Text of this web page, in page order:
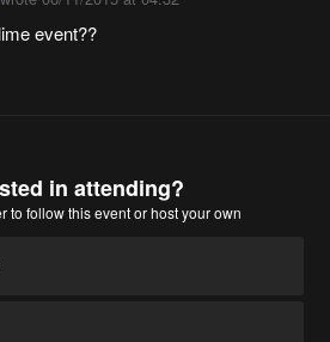
event??
in attending?
to follow this event or host your own